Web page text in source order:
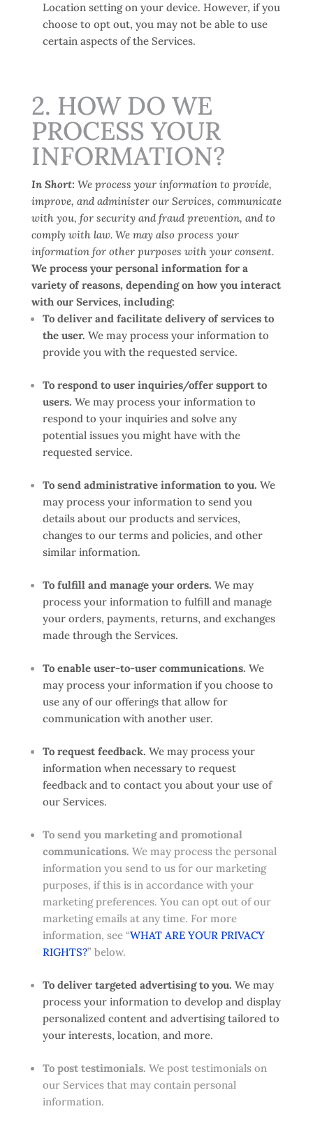
Location setting on your device. However, if you
choose to opt out, you may not be able to use
certain aspects of the Services.
2. HOW DO WE
PROCESS YOUR
INFORMATION?
In Short: We process your information to provide,
improve, and administer our Services, communicate
with you, for security and fraud prevention, and to
comply with law. We may also process your
information for other purposes with your consent.
We process your personal information for a
variety of reasons, depending on how you interact
with our Services, including:
To deliver and facilitate delivery of services to
the user. We may process your information to
provide you with the requested service.
To respond to user inquiries/offer support to
users. We may process your information to
respond to your inquiries and solve any
potential issues you might have with the
requested service.
To send administrative information to you. We
may process your information to send you
details about our products and services,
changes to our terms and policies, and other
similar information.
To fulfill and manage your orders. We may
process your information to fulfill and manage
your orders, payments, returns, and exchanges
made through the Services.
To enable user-to-user communications. We
may process your information if you choose to
use any of our offerings that allow for
communication with another user.
To request feedback. We may process your
information when necessary to request
feedback and to contact you about your use of
our Services.
To send you marketing and promotional
communications. We may process the personal
information you send to us for our marketing
purposes, if this is in accordance with your
marketing preferences. You can opt out of our
marketing emails at any time. For more
information, see “WHAT ARE YOUR PRIVACY
RIGHTS?” below.
To deliver targeted advertising to you. We may
process your information to develop and display
personalized content and advertising tailored to
your interests, location, and more.
To post testimonials. We post testimonials on
our Services that may contain personal
information.